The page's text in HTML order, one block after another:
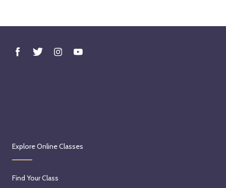
Explore Online Classes
Find Your Class